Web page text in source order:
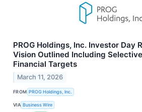
PROG Holdings, Inc. Investor Day
Vision Outlined Including
Financial Targets
March 11, 2026
FROM PROG Holdings, Inc.
VIA Business Wire